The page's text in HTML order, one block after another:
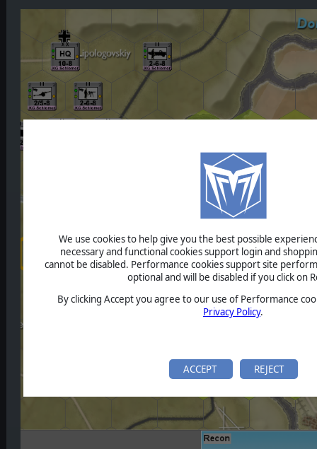
We use cookies to help give you the best possible
necessary and functional cookies support login and
cannot be disabled. Performance cookies support site
optional and will be disabled if you click on
By clicking Accept you agree to our use of Performance
Privacy Policy.
ACCEPT REJECT